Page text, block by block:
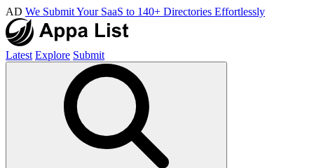
AD We Submit Your SaaS to 140+ Directories Effortlessly
Latest Explore Submit